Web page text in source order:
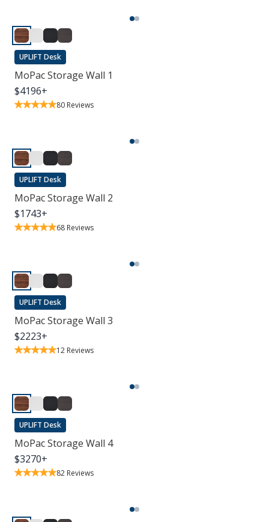
UPLIFT Desk
MoPac Storage Wall 1
$4196+
80 Reviews
UPLIFT Desk
MoPac Storage Wall 2
$1743+
68 Reviews
UPLIFT Desk
MoPac Storage Wall 3
$2223+
12 Reviews
UPLIFT Desk
MoPac Storage Wall 4
$3270+
82 Reviews